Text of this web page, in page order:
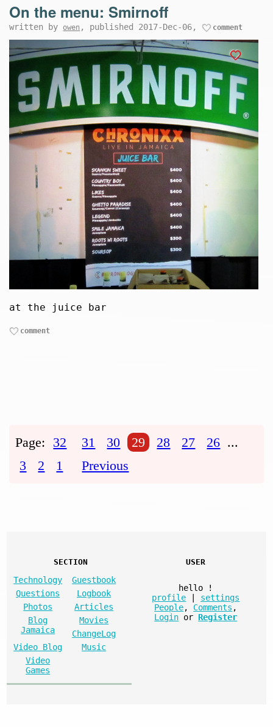
On the menu: Smirnoff
written by owen , published 2017-Dec-06, comment
at the juice bar
comment
Page: 32 31 30 29 28 27 26 ...
3
2 1 Previous
SECTION
Technology
Guestbook
Questions
Logbook
Photos
Articles
Blog
Jamaica
Movies
ChangeLog
Video Blog
Music
Video
Games
USER
hello
!
profile
settings
People, Comments ,
Login or Register